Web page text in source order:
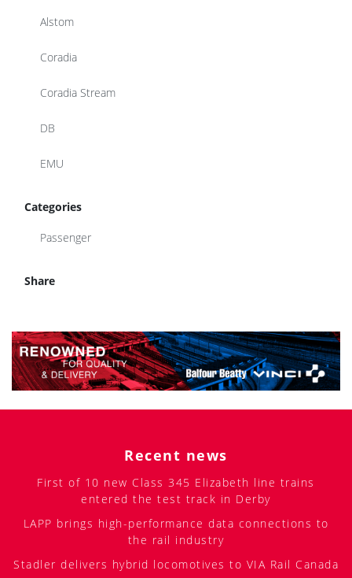
Alstom
Coradia
Coradia Stream
DB
EMU
Categories
Passenger
Share
Recent news
First of 10 new Class 345 Elizabeth line trains
entered the test track in Derby
LAPP brings high-performance data connections to
the rail industry
Stadler delivers hybrid locomotives to VIA Rail Canada